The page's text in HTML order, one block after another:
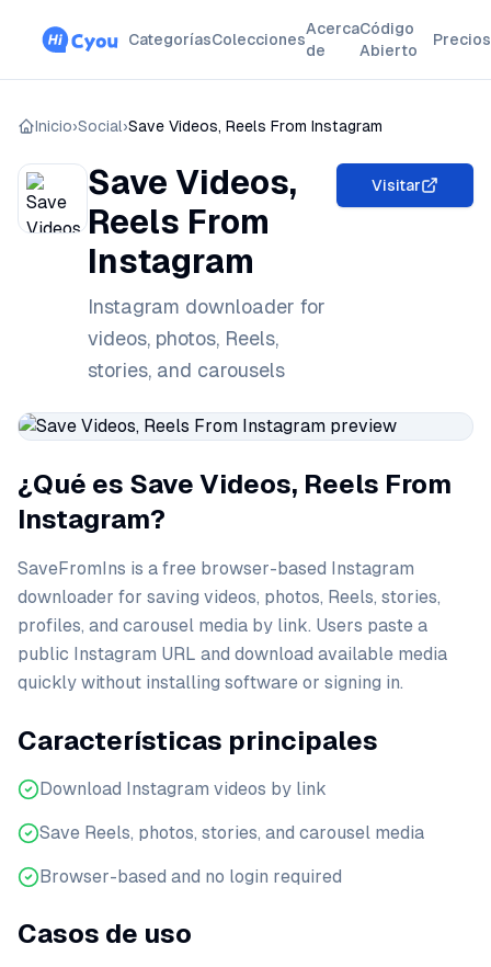
CategoríasColecciones
Acerca
de
Código
Abierto
Precios
Inicio›Social›Save Videos, Reels From Instagram
Save Videos,
Reels From
Instagram
Instagram downloader for
videos, photos, Reels,
stories, and carousels
Visitar
¿Qué es Save Videos, Reels From
Instagram?
SaveFromIns is a free browser-based Instagram
downloader for saving videos, photos, Reels, stories,
profiles, and carousel media by link. Users paste a
public Instagram URL and download available media
quickly without installing software or signing in.
Características principales
Download Instagram videos by link
Save Reels, photos, stories, and carousel media
Browser-based and no login required
Casos de uso